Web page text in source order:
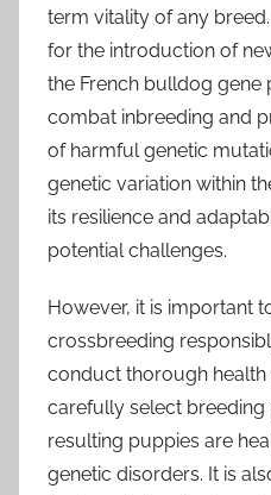
term vitality of any
for the introduction of
the French bulldog gene
combat inbreeding and
of harmful genetic
genetic variation within
its resilience and
potential challenges.
However, it is important
crossbreeding
conduct thorough health
carefully select breeding
resulting puppies are
genetic disorders. It is